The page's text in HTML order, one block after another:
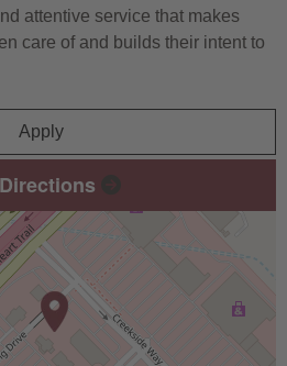
attentive service that makes
care of and builds their intent to
Apply